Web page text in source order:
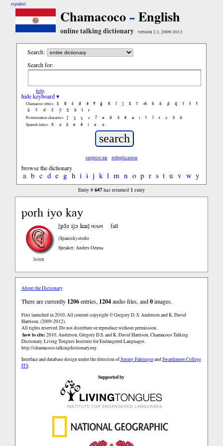
español
Chamacoco English
online talking dictionary version 2.1, 2009-2013
Search:
Search for:
help
hide keyboard ▾
Chamacoco letters: ã b̃ c̃ d̃ ẽ f̃ g̃ h̃ ĩ j̃ k̃ l̃ m̃ ñ õ p̃ q̃ r̃ s̃
t̃
ũ
ṽ w̃ x̃ ỹ z̃ ñ ɨ̃ ɨ
Pronunciation characters: ʃ ʒ ɣ ɹ ʔ ɑ ɑ̃ ã ẽ ə ɪ ɪ̃ ĩ ɨ ɔ ɔ̃ ũ
Spanish letters: ñ á ã é ẽ í ó ú
surprise me reduplication
browse the dictionary
a b c d e g h i ɨ j k l m n o p r s t u v w y
Entry # 647has returned 1entry
porh iyo kay
listen
[pɔ̃ɹ ijɔ kaɪ]noun fall
(Spanish)otoño
Speaker: Andres Ozuna
About the Dictionary
There are currently 1206entries, 1204audio files, and0images.
First launched in 2010. All content copyright © Gregory D. S. Anderson and K. David
Harrison. (2009-2012).
All rights reserved. Do not distribute or reproduce without permission.
how to cite:2010. Anderson, Gregory D.S. and K. David Harrison. Chamacoco Talking
Dictionary. Living Tongues Institute for Endangered Languages.
http://chamacoco.talkingdictionary.org
Interface and database design under the direction ofJeremy FahringerandSwarthmore College
ITS.
Supported by